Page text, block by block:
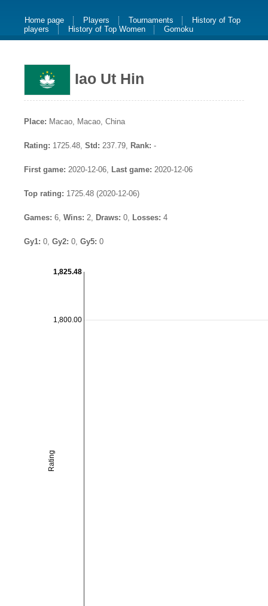
Home page Players Tournaments
History of Top
players
History of Top Women Gomoku
Iao Ut Hin
Place: Macao, Macao, China
Rating: 1725.48, Std: 237.79, Rank: -
First game: 2020-12-06, Last game: 2020-12-06
Top rating: 1725.48 (2020-12-06)
Games: 6, Wins: 2, Draws: 0, Losses: 4
Gy1: 0, Gy2: 0, Gy5: 0
1,800.00
Rating
1,825.48